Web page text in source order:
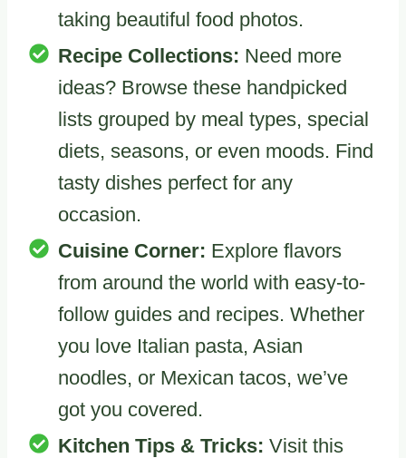
taking beautiful food photos.
Recipe Collections: Need more
ideas? Browse these handpicked
lists grouped by meal types, special
diets, seasons, or even moods. Find
tasty dishes perfect for any
occasion.
Cuisine Corner: Explore flavors
from around the world with easy-to-
follow guides and recipes. Whether
you love Italian pasta, Asian
noodles, or Mexican tacos, we’ve
got you covered.
Kitchen Tips & Tricks: Visit this